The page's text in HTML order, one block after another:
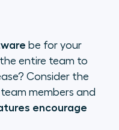
be for your
entire team to
Consider the
members and
encourage